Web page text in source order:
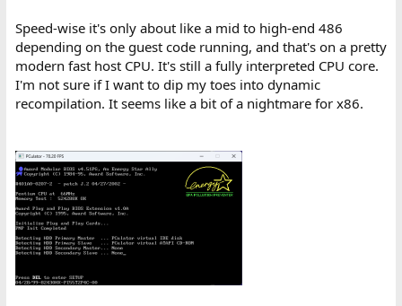
Speed-wise it's only about like a mid to high-end 486
depending on the guest code running, and that's on a pretty
modern fast host CPU. It's still a fully interpreted CPU core.
I'm not sure if I want to dip my toes into dynamic
recompilation. It seems like a bit of a nightmare for x86.